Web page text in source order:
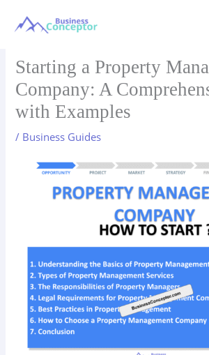
Starting a Property
Company: A
with Examples
/ Business Guides